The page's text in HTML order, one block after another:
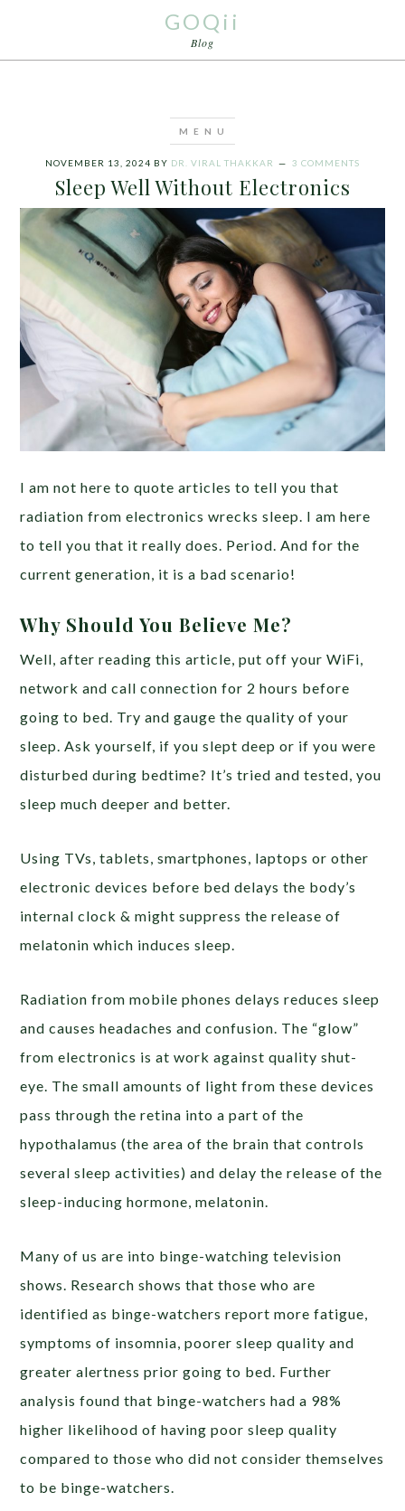
GOQii
Blog
NOVEMBER 13, 2024 BY DR. VIRAL THAKKAR 3 COMMENTS
Sleep Well Without Electronics
I am not here to quote articles to tell you that
radiation from electronics wrecks sleep. I am here
to tell you that it really does. Period. And for the
current generation, it is a bad scenario!
Why Should You Believe Me?
Well, after reading this article, put off your WiFi,
network and call connection for 2 hours before
going to bed. Try and gauge the quality of your
sleep. Ask yourself, if you slept deep or if you were
disturbed during bedtime? It’s tried and tested, you
sleep much deeper and better.
Using TVs, tablets, smartphones, laptops or other
electronic devices before bed delays the body’s
internal clock & might suppress the release of
melatonin which induces sleep.
Radiation from mobile phones delays reduces sleep
and causes headaches and confusion. The “glow”
from electronics is at work against quality shut-
eye. The small amounts of light from these devices
pass through the retina into a part of the
hypothalamus (the area of the brain that controls
several sleep activities) and delay the release of the
sleep-inducing hormone, melatonin.
Many of us are into binge-watching television
shows. Research shows that those who are
identified as binge-watchers report more fatigue,
symptoms of insomnia, poorer sleep quality and
greater alertness prior going to bed. Further
analysis found that binge-watchers had a 98%
higher likelihood of having poor sleep quality
compared to those who did not consider themselves
to be binge-watchers.